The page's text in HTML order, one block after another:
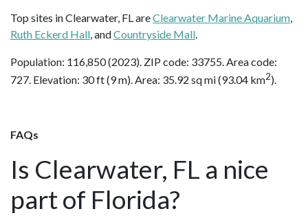
Top sites in Clearwater, FL areClearwater Marine Aquarium
Ruth Eckerd Hall , andCountryside Mall
Population: 116,850 (2023). ZIP code: 33755. Area code:
727. Elevation: 30 ft (9 m). Area: 35.92 sq mi (93.04 km2).
FAQs
Is Clearwater, FL a nice
part of Florida?